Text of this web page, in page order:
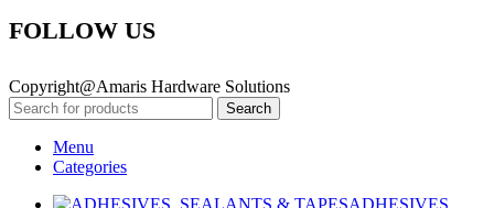
FOLLOW US
Copyright@Amaris Hardware Solutions
Search
Menu
Categories
ADHESIVES,